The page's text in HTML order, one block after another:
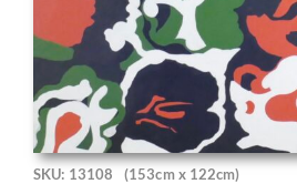
SKU: 13108 (153cm x 122cm)